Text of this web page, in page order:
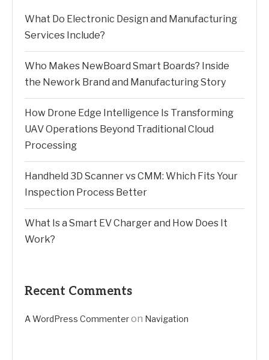
What Do Electronic Design and Manufacturing
Services Include?
Who Makes NewBoard Smart Boards? Inside
the Nework Brand and Manufacturing Story
How Drone Edge Intelligence Is Transforming
UAV Operations Beyond Traditional Cloud
Processing
Handheld 3D Scanner vs CMM: Which Fits Your
Inspection Process Better
What Is a Smart EV Charger and How Does It
Work?
Recent Comments
A WordPress Commenteron Navigation